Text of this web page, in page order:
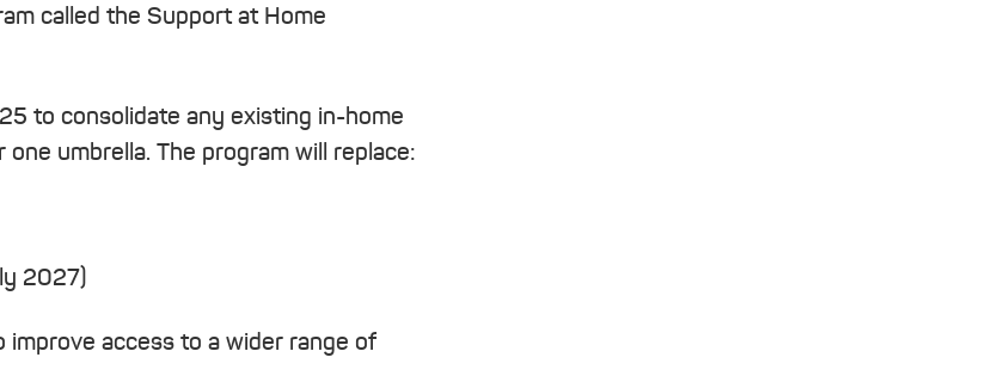
called the Support at Home
to consolidate any existing in-home
umbrella. The program will replace:
2027)
access to a wider range of